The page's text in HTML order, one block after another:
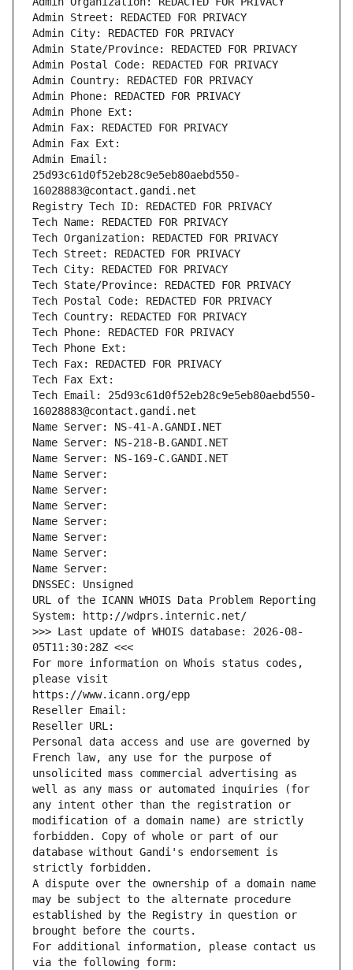
Admin Street: REDACTED FOR PRIVACY
Admin City: REDACTED FOR PRIVACY
Admin State/Province: REDACTED FOR PRIVACY
Admin Postal Code: REDACTED FOR PRIVACY
Admin Country: REDACTED FOR PRIVACY
Admin Phone: REDACTED FOR PRIVACY
Admin Phone Ext:
Admin Fax: REDACTED FOR PRIVACY
Admin Fax Ext:
Admin Email:
25d93c61d0f52eb28c9e5eb80aebd550-
16028883@contact.gandi.net
Registry Tech ID: REDACTED FOR PRIVACY
Tech Name: REDACTED FOR PRIVACY
Tech Organization: REDACTED FOR PRIVACY
Tech Street: REDACTED FOR PRIVACY
Tech City: REDACTED FOR PRIVACY
Tech State/Province: REDACTED FOR PRIVACY
Tech Postal Code: REDACTED FOR PRIVACY
Tech Country: REDACTED FOR PRIVACY
Tech Phone: REDACTED FOR PRIVACY
Tech Phone Ext:
Tech Fax: REDACTED FOR PRIVACY
Tech Fax Ext:
Tech Email: 25d93c61d0f52eb28c9e5eb80aebd550-
16028883@contact.gandi.net
Name Server: NS-41-A.GANDI.NET
Name Server: NS-218-B.GANDI.NET
Name Server: NS-169-C.GANDI.NET
Name Server:
Name Server:
Name Server:
Name Server:
Name Server:
Name Server:
Name Server:
DNSSEC: Unsigned
URL of the ICANN WHOIS Data Problem Reporting
System: http://wdprs.internic.net/
>>> Last update of WHOIS database: 2026-08-
05T11:30:28Z <<<
For more information on Whois status codes,
please visit
https://www.icann.org/epp
Reseller Email:
Reseller URL:
Personal data access and use are governed by
French law, any use for the purpose of
unsolicited mass commercial advertising as
well as any mass or automated inquiries (for
any intent other than the registration or
modification of a domain name) are strictly
forbidden. Copy of whole or part of our
database without Gandi's endorsement is
strictly forbidden.
A dispute over the ownership of a domain name
may be subject to the alternate procedure
established by the Registry in question or
brought before the courts.
For additional information, please contact us
via the following form: